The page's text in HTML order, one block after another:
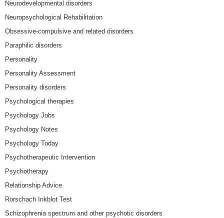
Neurodevelopmental disorders
Neuropsychological Rehabilitation
Obsessive-compulsive and related disorders
Paraphilic disorders
Personality
Personality Assessment
Personality disorders
Psychological therapies
Psychology Jobs
Psychology Notes
Psychology Today
Psychotherapeutic Intervention
Psychotherapy
Relationship Advice
Rorschach Inkblot Test
Schizophrenia spectrum and other psychotic disorders